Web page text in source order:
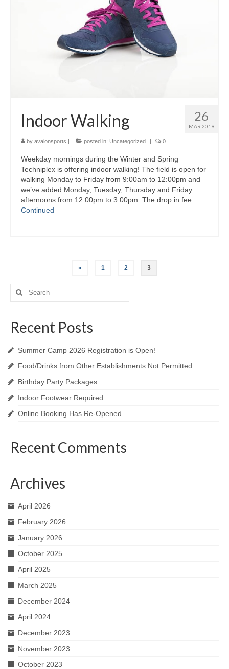
26
MAR 2019
Indoor Walking
by avalonsports | posted in: Uncategorized | 0
Weekday mornings during the Winter and Spring
Techniplex is offering indoor walking! The field is open for
walking Monday to Friday from 9:00am to 12:00pm and
we’ve added Monday, Tuesday, Thursday and Friday
afternoons from 12:00pm to 3:00pm. The drop in fee …
Continued
navigation
« 1 2 3
Search
for:
Recent Posts
Summer Camp 2026 Registration is Open!
Food/Drinks from Other Establishments Not Permitted
Birthday Party Packages
Indoor Footwear Required
Online Booking Has Re-Opened
Recent Comments
Archives
April 2026
February 2026
January 2026
October 2025
April 2025
March 2025
December 2024
April 2024
December 2023
November 2023
October 2023